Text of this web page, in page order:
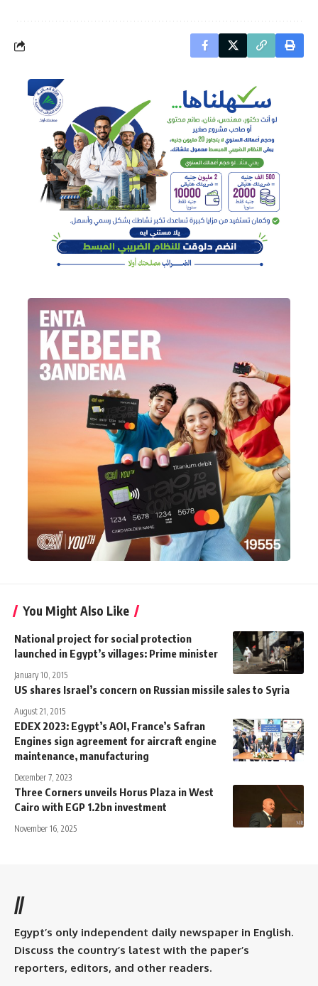
You Might Also Like
National project for social protection
launched in Egypt’s villages: Prime minister
January 10, 2015
US shares Israel’s concern on Russian missile sales to Syria
August 21, 2015
EDEX 2023: Egypt’s AOI, France’s Safran
Engines sign agreement for aircraft engine
maintenance, manufacturing
December 7, 2023
Three Corners unveils Horus Plaza in West
Cairo with EGP 1.2bn investment
November 16, 2025
//
Egypt’s only independent daily newspaper in English.
Discuss the country’s latest with the paper’s
reporters, editors, and other readers.